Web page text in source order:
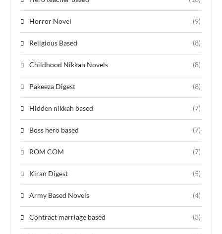
Horror Novel (9)
Religious Based (8)
Childhood Nikkah Novels (8)
Pakeeza Digest (8)
Hidden nikkah based (7)
Boss hero based (7)
ROM COM (7)
Kiran Digest (5)
Army Based Novels (4)
Contract marriage based (3)